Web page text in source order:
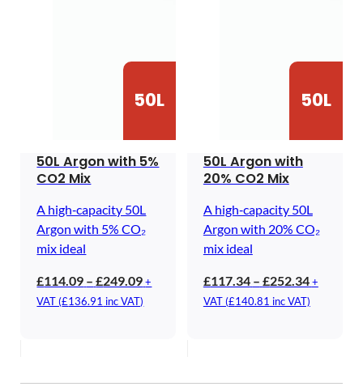
50L
50L Argon with 5%
CO2 Mix
A high‑capacity 50L
Argon with 5% CO₂
mix ideal
£114.09 – £249.09Price
range:
+
VAT (£136.91 inc VAT)
50L
50L Argon with
20% CO2 Mix
A high‑capacity 50L
Argon with 20% CO₂
mix ideal
£117.34 – £252.34Price
range:
+
VAT (£140.81 inc VAT)